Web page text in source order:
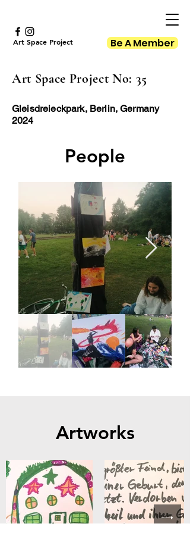
Art Space Project Be A Member
Art Space Project No: 35
Gleisdreieckpark, Berlin, Germany
2024
People
Artworks